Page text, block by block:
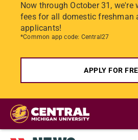
Now through October 31,
fees for all domestic freshman
applicants!
*Common app code: Central27
APPLY FOR
Skip
main